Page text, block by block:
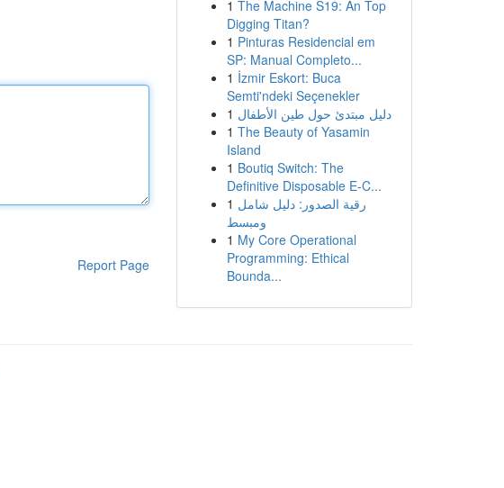
Report Page
1 The Machine S19: An Top
Digging Titan?
1 Pinturas Residencial em
SP: Manual Completo...
1 İzmir Eskort: Buca
Semti'ndeki Seçenekler
1 دليل مبتدئ حول طين الأطفال
1 The Beauty of Yasamin
Island
1 Boutiq Switch: The
Definitive Disposable E-C...
1 رقية الصدور: دليل شامل
ومبسط
1 My Core Operational
Programming: Ethical
Bounda...